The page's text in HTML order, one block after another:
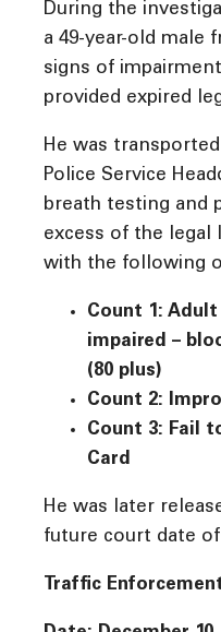
During the
a 49-year-old male
signs of
provided expired
He was
Police Service
breath testing and
excess of the legal
with the following
Count 1:
impaired –
(80 plus)
Count 2:
Count 3: Fail
Card
He was later
future court date of
Traffic Enforcement